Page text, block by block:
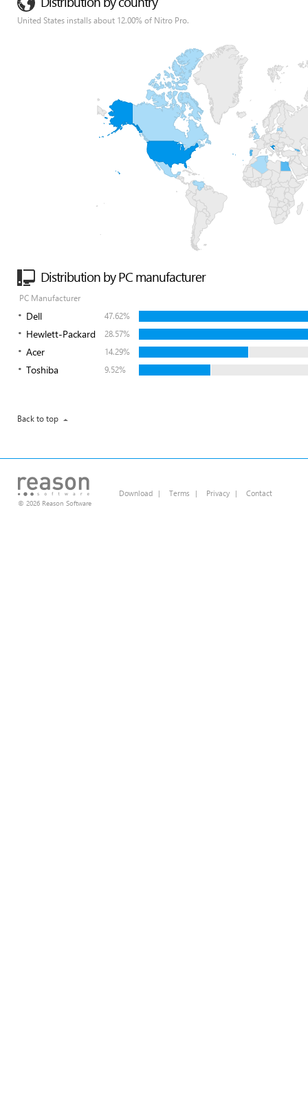
United States installs about 12.00% of Nitro Pro.
Distribution by PC manufacturer
PC Manufacturer
Dell 47.62%
Hewlett-Packard 28.57%
Acer 14.29%
Toshiba 9.52%
Back to top
© 2026 Reason Software
Download | Terms | Privacy | Contact